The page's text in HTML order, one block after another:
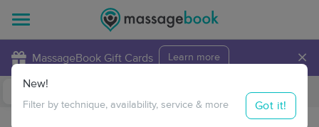
MassageBook Gift Cards Learn more ×
Travel to me
New!
Filter by technique, availability, service & more Got it!